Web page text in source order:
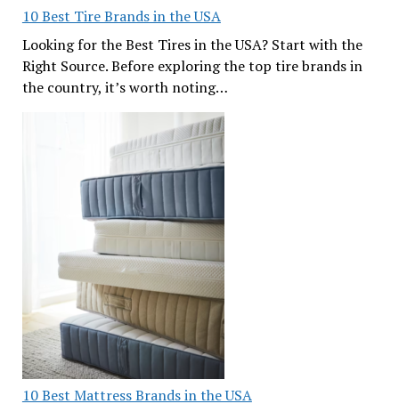
10 Best Tire Brands in the USA
Looking for the Best Tires in the USA? Start with the
Right Source. Before exploring the top tire brands in
the country, it’s worth noting…
10 Best Mattress Brands in the USA